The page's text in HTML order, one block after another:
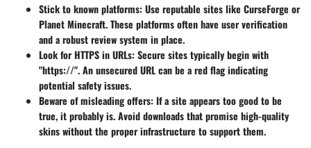
Stick to known platforms: Use reputable sites like CurseForge or
Planet Minecraft. These platforms often have user verification
and a robust review system in place.
Look for HTTPS in URLs: Secure sites typically begin with
"https://". An unsecured URL can be a red flag indicating
potential safety issues.
Beware of misleading offers: If a site appears too good to be
true, it probably is. Avoid downloads that promise high-quality
skins without the proper infrastructure to support them.